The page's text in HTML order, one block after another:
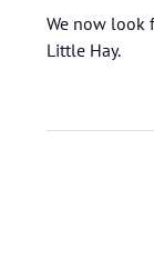
We now look
Little Hay.